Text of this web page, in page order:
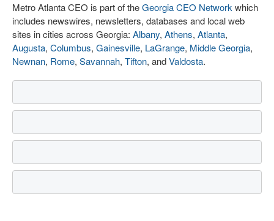
Metro Atlanta CEO is part of theGeorgia CEO Network which
includes newswires, newsletters, databases and local web
sites in cities across Georgia: Albany, Athens, Atlanta,
Augusta, Columbus, Gainesville, LaGrange, Middle Georgia,
Newnan, Rome, Savannah, Tifton, andValdosta.